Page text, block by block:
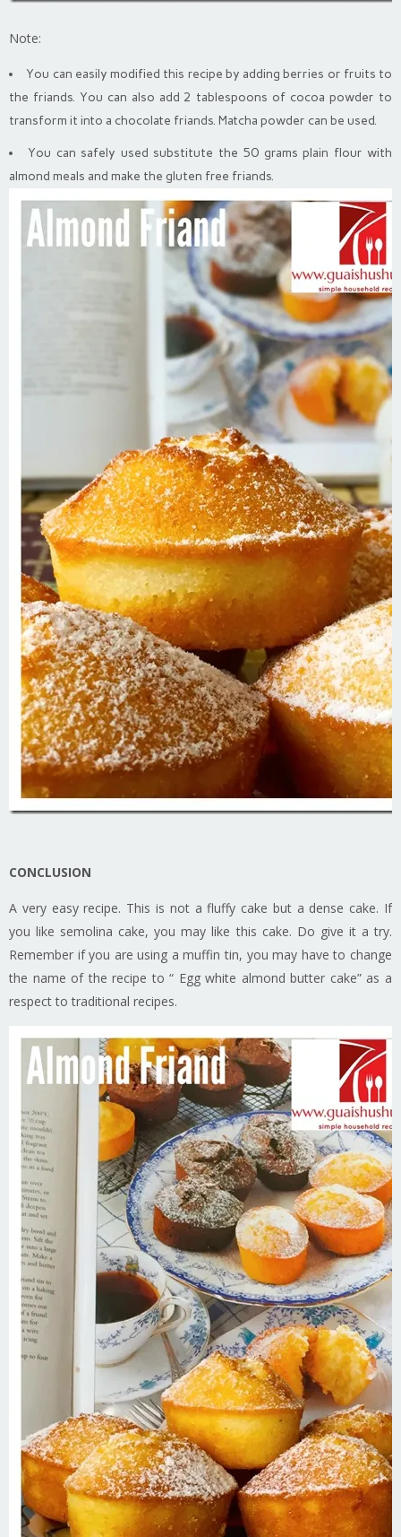
Note:
You can easily modified this recipe by adding berries or fruits to
the friands. You can also add 2 tablespoons of cocoa powder to
transform it into a chocolate friands. Matcha powder can be used.
You can safely used substitute the 50 grams plain flour with
almond meals and make the gluten free friands.
CONCLUSION
A very easy recipe. This is not a fluffy cake but a dense cake. If
you like semolina cake, you may like this cake. Do give it a try.
Remember if you are using a muffin tin, you may have to change
the name of the recipe to “ Egg white almond butter cake” as a
respect to traditional recipes.